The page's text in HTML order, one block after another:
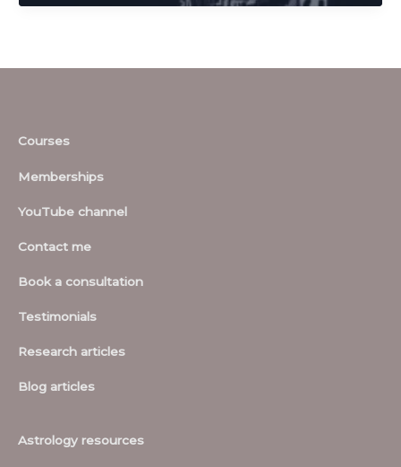
Courses
Memberships
YouTube channel
Contact me
Book a consultation
Testimonials
Research articles
Blog articles
Astrology resources